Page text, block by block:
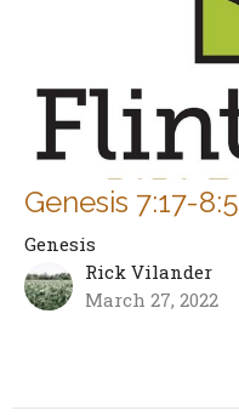
Genesis 7:17-8:5
Genesis
Rick Vilander
March 27, 2022